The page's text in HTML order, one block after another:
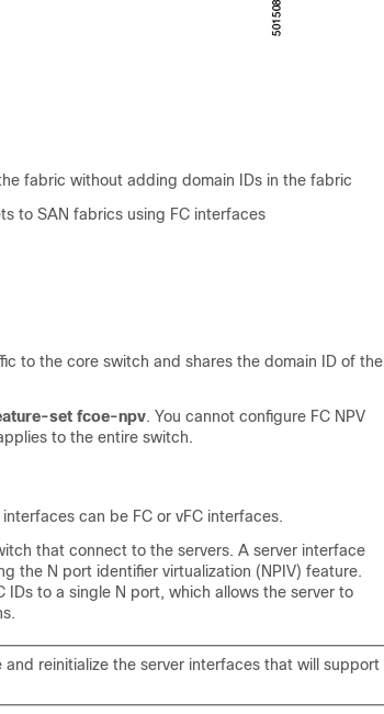
fabric without adding domain IDs in the fabric
to SAN fabrics using FC interfaces
to the core switch and shares the domain ID of the
set fcoe-npv. You cannot configure FC NPV
to the entire switch.
can be FC or vFC interfaces.
that connect to the servers. A server interface
the N port identifier virtualization (NPIV) feature.
IDs to a single N port, which allows the server to
and reinitialize the server interfaces that will support